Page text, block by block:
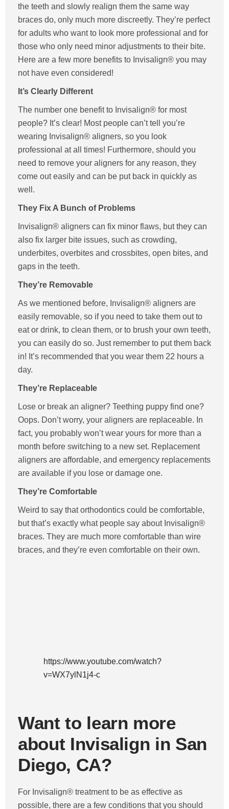
the teeth and slowly realign them the same way
braces do, only much more discreetly. They’re perfect
for adults who want to look more professional and for
those who only need minor adjustments to their bite.
Here are a few more benefits to Invisalign® you may
not have even considered!
It’s Clearly Different
The number one benefit to Invisalign® for most
people? It’s clear! Most people can’t tell you’re
wearing Invisalign® aligners, so you look
professional at all times! Furthermore, should you
need to remove your aligners for any reason, they
come out easily and can be put back in quickly as
well.
They Fix A Bunch of Problems
Invisalign® aligners can fix minor flaws, but they can
also fix larger bite issues, such as crowding,
underbites, overbites and crossbites, open bites, and
gaps in the teeth.
They’re Removable
As we mentioned before, Invisalign® aligners are
easily removable, so if you need to take them out to
eat or drink, to clean them, or to brush your own teeth,
you can easily do so. Just remember to put them back
in! It’s recommended that you wear them 22 hours a
day.
They’re Replaceable
Lose or break an aligner? Teething puppy find one?
Oops. Don’t worry, your aligners are replaceable. In
fact, you probably won’t wear yours for more than a
month before switching to a new set. Replacement
aligners are affordable, and emergency replacements
are available if you lose or damage one.
They’re Comfortable
Weird to say that orthodontics could be comfortable,
but that’s exactly what people say about Invisalign®
braces. They are much more comfortable than wire
braces, and they’re even comfortable on their own.
https://www.youtube.com/watch?
v=WX7ylN1j4-c
Want to learn more
about Invisalign in San
Diego, CA?
For Invisalign® treatment to be as effective as
possible, there are a few conditions that you should